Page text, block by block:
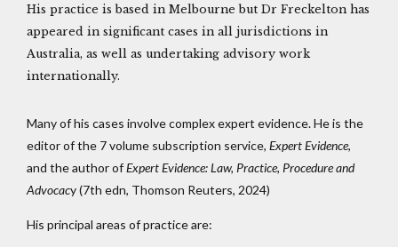
His practice is based in Melbourne but Dr Freckelton has
appeared in significant cases in all jurisdictions in
Australia, as well as undertaking advisory work
internationally.
Many of his cases involve complex expert evidence. He is the
editor of the 7 volume subscription service, Expert Evidence,
and the author ofExpert Evidence: Law, Practice, Procedure and
Advocacy (7th edn, Thomson Reuters, 2024)
His principal areas of practice are: